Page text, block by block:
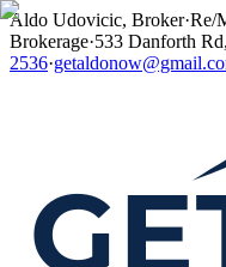
Aldo Udovicic, Broker·Re/
Brokerage·533 Danforth
2536·